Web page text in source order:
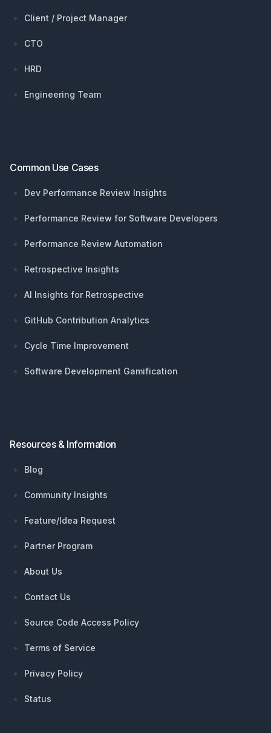
Client / Project Manager
CTO
HRD
Engineering Team
Common Use Cases
Dev Performance Review Insights
Performance Review for Software Developers
Performance Review Automation
Retrospective Insights
AI Insights for Retrospective
GitHub Contribution Analytics
Cycle Time Improvement
Software Development Gamification
Resources & Information
Blog
Community Insights
Feature/Idea Request
Partner Program
About Us
Contact Us
Source Code Access Policy
Terms of Service
Privacy Policy
Status